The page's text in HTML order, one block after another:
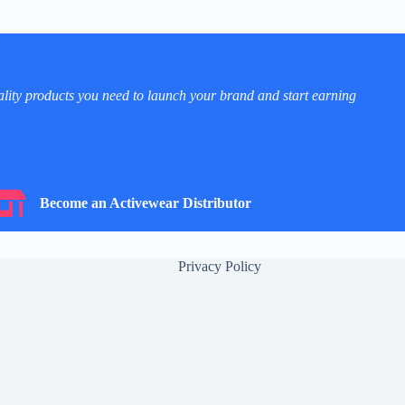
products you need to launch your brand and start earning
an Activewear Distributor
Become an Activewear Distributor
Privacy Policy